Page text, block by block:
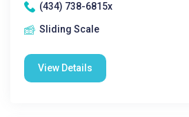
(434) 738-6815x
Sliding Scale
View Details